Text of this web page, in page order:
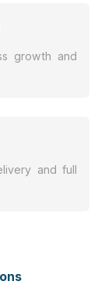
growth and
and full